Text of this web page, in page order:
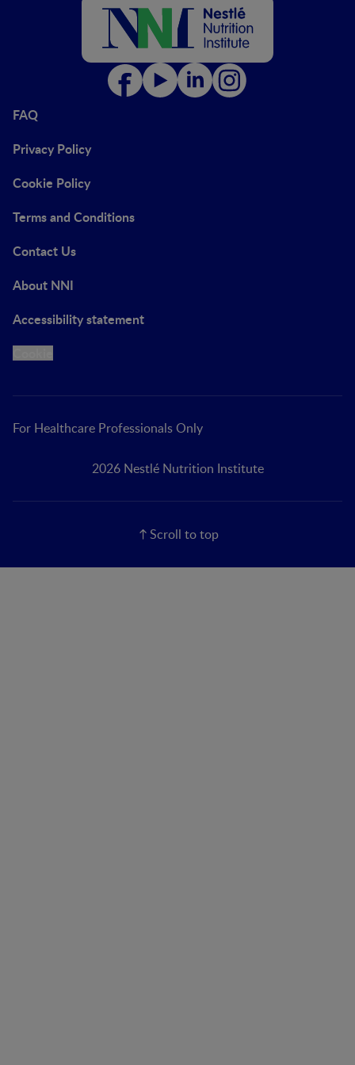
FAQ
Privacy Policy
Cookie Policy
Terms and Conditions
Contact Us
About NNI
Accessibility statement
For Healthcare Professionals Only
2026 Nestlé Nutrition Institute
Scroll to top